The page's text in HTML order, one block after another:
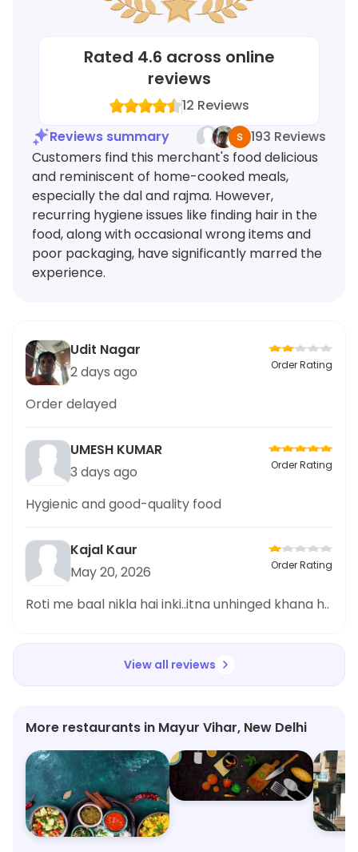
Rated 4.6 across online
reviews
12 Reviews
Reviews summary
193 Reviews
Customers find this merchant's food delicious
and reminiscent of home-cooked meals,
especially the dal and rajma. However,
recurring hygiene issues like finding hair in the
food, along with occasional wrong items and
poor packaging, have significantly marred the
experience.
Udit Nagar
2 days ago
Order Rating
Order delayed
UMESH KUMAR
3 days ago
Order Rating
Hygienic and good-quality food
Kajal Kaur
May 20, 2026
Order Rating
Roti me baal nikla hai inki..itna unhinged khana h..
View all reviews
More restaurants in Mayur Vihar, New Delhi